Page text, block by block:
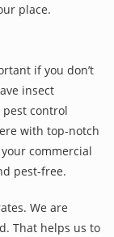
place.
if you don’t
insect
pest control
with top-notch
commercial
pest-free.
We are
That helps us to